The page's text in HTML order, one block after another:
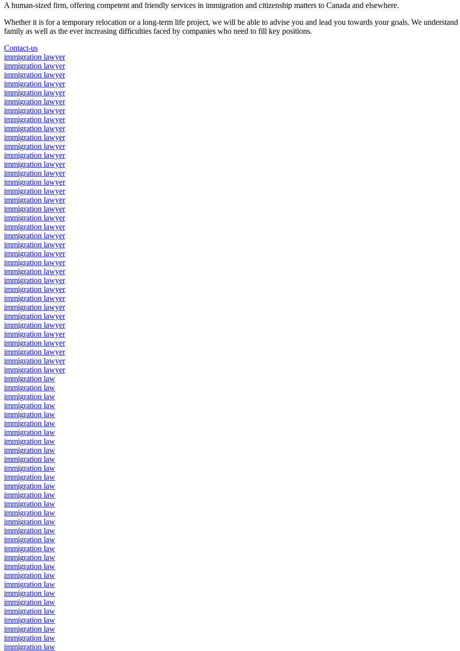
A human-sized firm, offering competent and friendly services in immigration and citizenship matters to Canada and elsewhere.
Whether it is for a temporary relocation or a long-term life project, we will be able to advise you and lead you towards your goals. We
family as well as the ever increasing difficulties faced by companies who need to fill key positions.
Contact-us
immigration lawyer
immigration lawyer
immigration lawyer
immigration lawyer
immigration lawyer
immigration lawyer
immigration lawyer
immigration lawyer
immigration lawyer
immigration lawyer
immigration lawyer
immigration lawyer
immigration lawyer
immigration lawyer
immigration lawyer
immigration lawyer
immigration lawyer
immigration lawyer
immigration lawyer
immigration lawyer
immigration lawyer
immigration lawyer
immigration lawyer
immigration lawyer
immigration lawyer
immigration lawyer
immigration lawyer
immigration lawyer
immigration lawyer
immigration lawyer
immigration lawyer
immigration lawyer
immigration lawyer
immigration lawyer
immigration lawyer
immigration lawyer
immigration law
immigration law
immigration law
immigration law
immigration law
immigration law
immigration law
immigration law
immigration law
immigration law
immigration law
immigration law
immigration law
immigration law
immigration law
immigration law
immigration law
immigration law
immigration law
immigration law
immigration law
immigration law
immigration law
immigration law
immigration law
immigration law
immigration law
immigration law
immigration law
immigration law
immigration law